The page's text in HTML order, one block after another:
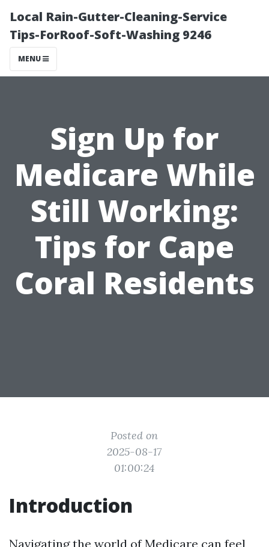
Local Rain-Gutter-Cleaning-Service
Tips-ForRoof-Soft-Washing 9246
MENU
Sign Up for
Medicare While
Still Working:
Tips for Cape
Coral Residents
Posted on
2025-08-17
01:00:24
Introduction
Navigating the world of Medicare can feel